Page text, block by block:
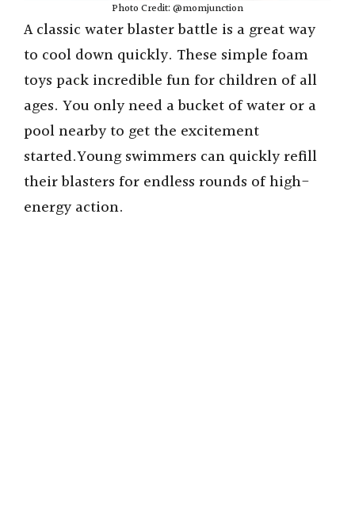
Photo Credit: @momjunction
A classic water blaster battle is a great way
to cool down quickly. These simple foam
toys pack incredible fun for children of all
ages. You only need a bucket of water or a
pool nearby to get the excitement
started.Young swimmers can quickly refill
their blasters for endless rounds of high-
energy action.